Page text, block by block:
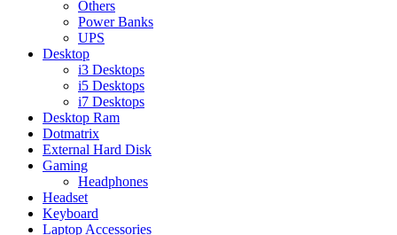
Others
Power Banks
UPS
Desktop
i3 Desktops
i5 Desktops
i7 Desktops
Desktop Ram
Dotmatrix
External Hard Disk
Gaming
Headphones
Headset
Keyboard
Laptop Accessories